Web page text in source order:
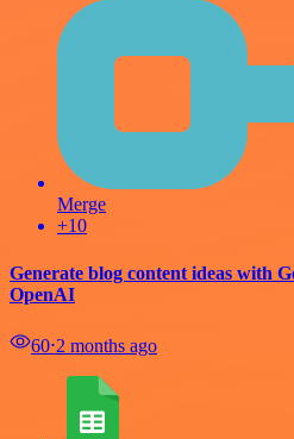
Merge
+10
Generate blog content ideas with
OpenAI
60⋅2 months ago